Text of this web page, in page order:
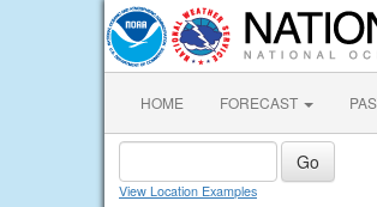
HOME FORECAST
View Location Examples